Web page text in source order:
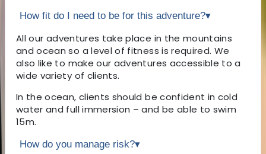
How fit do I need to be for this adventure?▾
All our adventures take place in the mountains
and ocean so a level of fitness is required. We
also like to make our adventures accessible to a
wide variety of clients.
In the ocean, clients should be confident in cold
water and full immersion – and be able to swim
15m.
How do you manage risk?▾